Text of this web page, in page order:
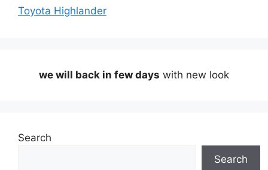
Toyota Highlander
we will back in few days with new look
Search
Search